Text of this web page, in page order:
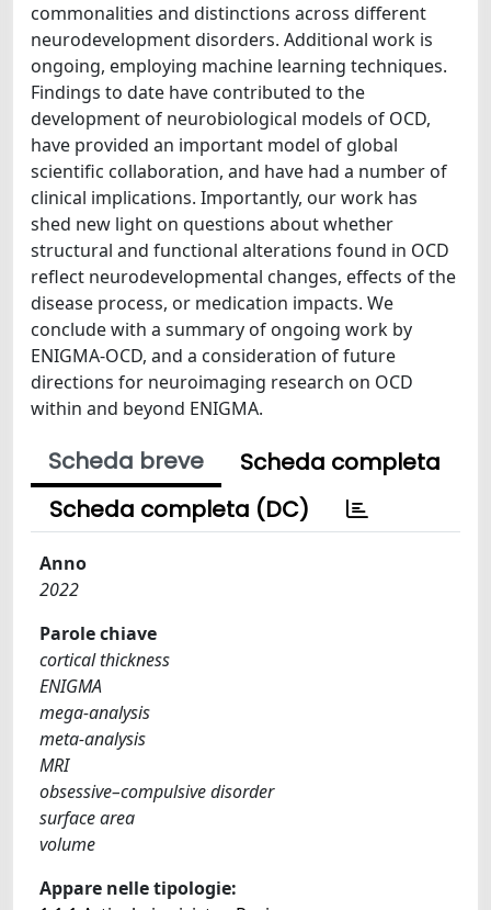
commonalities and distinctions across different
neurodevelopment disorders. Additional work is
ongoing, employing machine learning techniques.
Findings to date have contributed to the
development of neurobiological models of OCD,
have provided an important model of global
scientific collaboration, and have had a number of
clinical implications. Importantly, our work has
shed new light on questions about whether
structural and functional alterations found in OCD
reflect neurodevelopmental changes, effects of the
disease process, or medication impacts. We
conclude with a summary of ongoing work by
ENIGMA-OCD, and a consideration of future
directions for neuroimaging research on OCD
within and beyond ENIGMA.
Scheda breve
Scheda completa
Scheda completa (DC)
Anno
2022
Parole chiave
cortical thickness
ENIGMA
mega-analysis
meta-analysis
MRI
obsessive–compulsive disorder
surface area
volume
Appare nelle tipologie: